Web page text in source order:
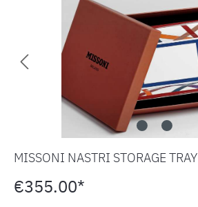
MISSONI NASTRI STORAGE TRAY
€355.00*